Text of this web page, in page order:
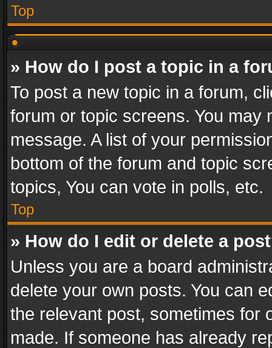
Top
» How do I post a topic in a
To post a new topic in a forum,
forum or topic screens. You
message. A list of your
bottom of the forum and topic
topics, You can vote in polls, etc.
Top
» How do I edit or delete a
Unless you are a board
delete your own posts. You can
the relevant post, sometimes for
made. If someone has already